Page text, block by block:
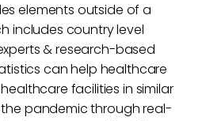
elements outside of a
includes country level
& research-based
can help healthcare
facilities in similar
pandemic through real-